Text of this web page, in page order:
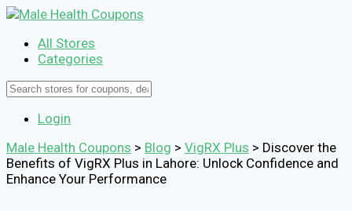
All Stores
Categories
Login
Male Health Coupons > Blog > VigRX Plus > Discover the
Benefits of VigRX Plus in Lahore: Unlock Confidence and
Enhance Your Performance